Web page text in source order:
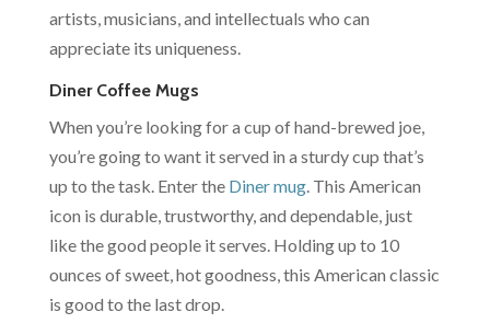
artists, musicians, and intellectuals who can
appreciate its uniqueness.
Diner Coffee Mugs
When you’re looking for a cup of hand-brewed joe,
you’re going to want it served in a sturdy cup that’s
up to the task. Enter the Diner mug. This American
icon is durable, trustworthy, and dependable, just
like the good people it serves. Holding up to 10
ounces of sweet, hot goodness, this American classic
is good to the last drop.